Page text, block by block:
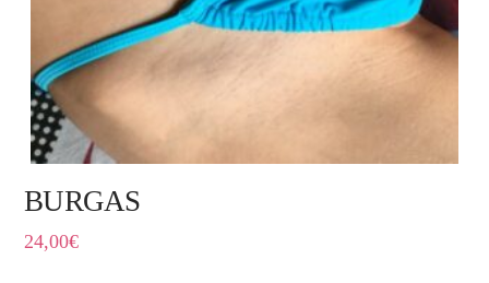
BURGAS
24,00€